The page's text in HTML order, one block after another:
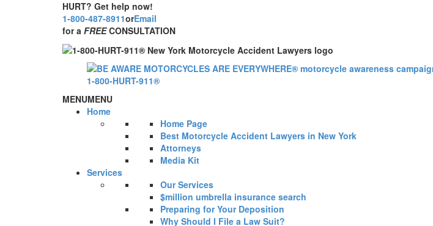
HURT? Get help now!
1-800-487-8911orEmail
for a FREECONSULTATION
MENUMENU
Home
Home Page
Best Motorcycle Accident Lawyers in New York
Attorneys
Media Kit
Services
Our Services
$million umbrella insurance search
Preparing for Your Deposition
Why Should I File a Law Suit?